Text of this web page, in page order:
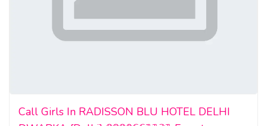
Call Girls In RADISSON BLU HOTEL DELHI